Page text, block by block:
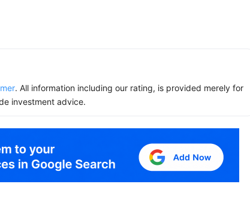
. All information including our rating, is provided merely for
investment advice.